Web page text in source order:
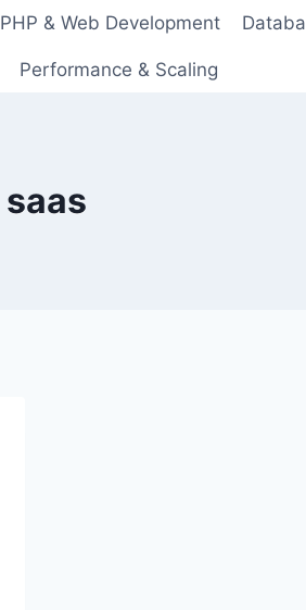
PHP & Web Development
Performance & Scaling
saas